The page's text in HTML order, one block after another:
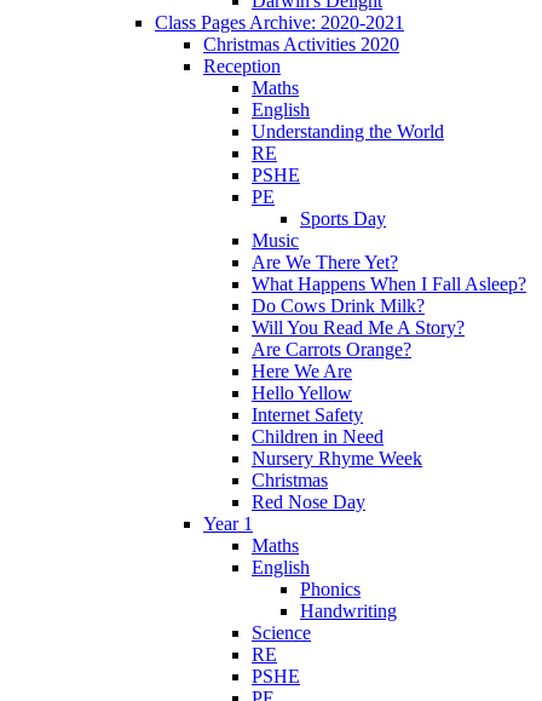
Class Pages Archive: 2020-2021
Christmas Activities 2020
Reception
Maths
English
Understanding the World
RE
PSHE
PE
Sports Day
Music
Are We There Yet?
What Happens When I Fall Asleep?
Do Cows Drink Milk?
Will You Read Me A Story?
Are Carrots Orange?
Here We Are
Hello Yellow
Internet Safety
Children in Need
Nursery Rhyme Week
Christmas
Red Nose Day
Year 1
Maths
English
Phonics
Handwriting
Science
RE
PSHE